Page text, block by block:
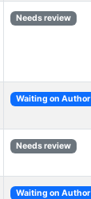
Needs review
Waiting on Author
Needs review
Waiting on Author